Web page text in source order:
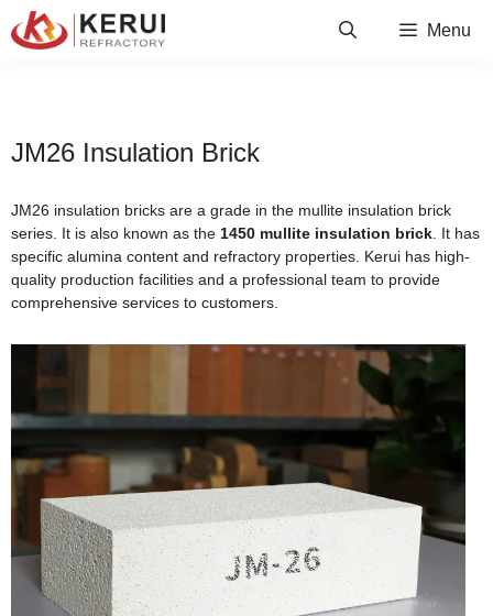
to
Menu
JM26 Insulation Brick
JM26 insulation bricks are a grade in the mullite insulation brick
series. It is also known as the 1450 mullite insulation brick . It has
specific alumina content and refractory properties. Kerui has high-
quality production facilities and a professional team to provide
comprehensive services to customers.